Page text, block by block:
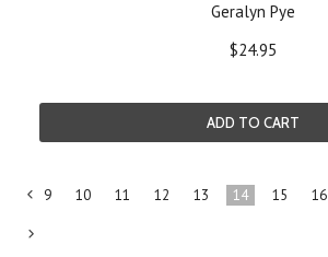
Geralyn Pye
$24.95
ADD TO CART
Previous
9 10 11 12 13 14 15 16